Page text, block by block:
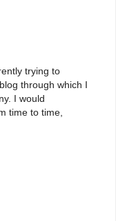
trying to
through which I
I would
time to time,